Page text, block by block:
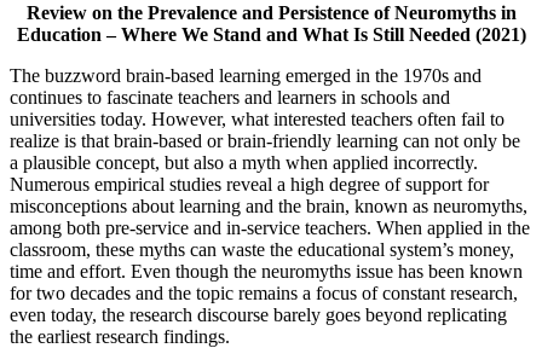
Review on the Prevalence and Persistence of Neuromyths in
Education – Where We Stand and What Is Still Needed (2021)
The buzzword brain-based learning emerged in the 1970s and
continues to fascinate teachers and learners in schools and
universities today. However, what interested teachers often fail to
realize is that brain-based or brain-friendly learning can not only be
a plausible concept, but also a myth when applied incorrectly.
Numerous empirical studies reveal a high degree of support for
misconceptions about learning and the brain, known as neuromyths,
among both pre-service and in-service teachers. When applied in the
classroom, these myths can waste the educational system’s money,
time and effort. Even though the neuromyths issue has been known
for two decades and the topic remains a focus of constant research,
even today, the research discourse barely goes beyond replicating
the earliest research findings.